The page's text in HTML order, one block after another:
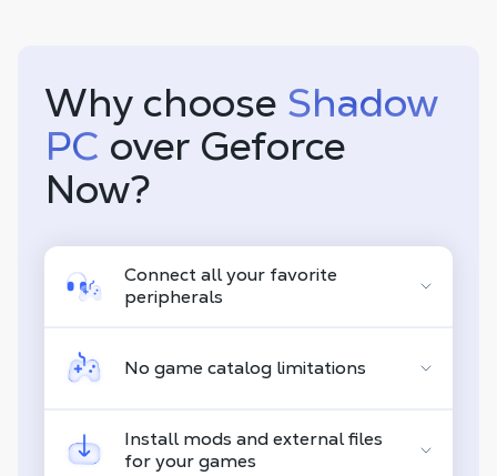
Why choose Shadow
PC over Geforce
Now?
Connect all your favorite
peripherals
No game catalog limitations
Install mods and external files
for your games